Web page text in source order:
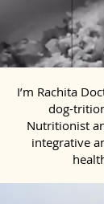
I’m Rachita
dog-
Nutritionist
integrative